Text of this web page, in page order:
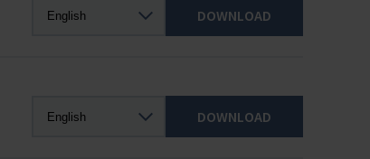
DOWNLOAD
DOWNLOAD